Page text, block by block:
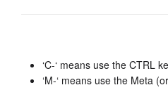
‘C-‘ means use the CTRL
‘M-‘ means use the Meta